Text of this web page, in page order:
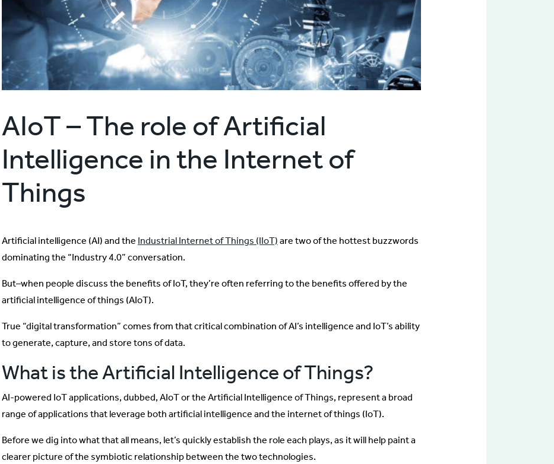
AIoT – The role of Artificial
Intelligence in the Internet of
Things
Artificial intelligence (AI) and the Industrial Internet of Things (IIoT) are two of the hottest buzzwords
dominating the “Industry 4.0” conversation.
But–when people discuss the benefits of IoT, they’re often referring to the benefits offered by the
artificial intelligence of things (AIoT).
True “digital transformation” comes from that critical combination of AI’s intelligence and IoT’s ability
to generate, capture, and store tons of data.
What is the Artificial Intelligence of Things?
AI-powered IoT applications, dubbed, AIoT or the Artificial Intelligence of Things, represent a broad
range of applications that leverage both artificial intelligence and the internet of things (IoT).
Before we dig into what that all means, let’s quickly establish the role each plays, as it will help paint a
clearer picture of the symbiotic relationship between the two technologies.